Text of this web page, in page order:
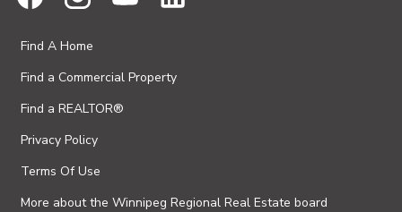
Find A Home
Find a Commercial Property
Find a REALTOR®
Privacy Policy
Terms Of Use
More about the Winnipeg Regional Real Estate board